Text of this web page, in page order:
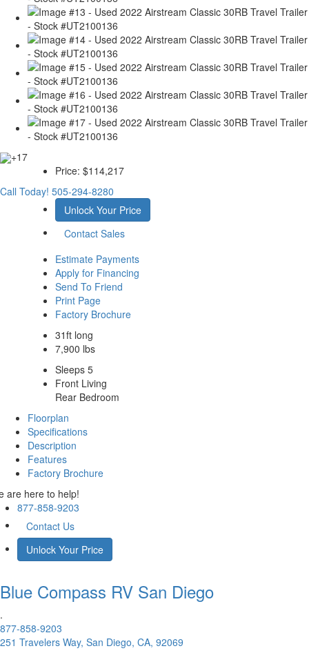
+17
Price: $114,217
Call Today! 505-294-8280
Unlock Your Price
Contact Sales
Estimate Payments
Apply for Financing
Send To Friend
Print Page
Factory Brochure
31ft long
7,900 lbs
Sleeps 5
Front Living
Rear Bedroom
Floorplan
Specifications
Description
Features
Factory Brochure
are here to help!
877-858-9203
Contact Us
Unlock Your Price
Blue Compass RV San Diego
.
877-858-9203
251 Travelers Way, San Diego, CA, 92069